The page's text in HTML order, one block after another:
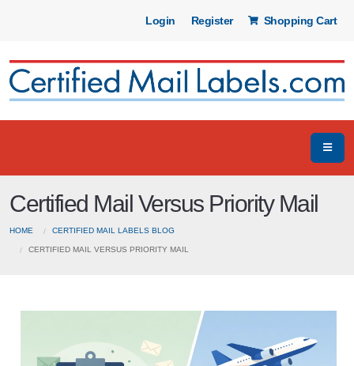
Login Register Shopping Cart
Certified Mail Versus Priority Mail
HOME CERTIFIED MAIL LABELS BLOG
CERTIFIED MAIL VERSUS PRIORITY MAIL